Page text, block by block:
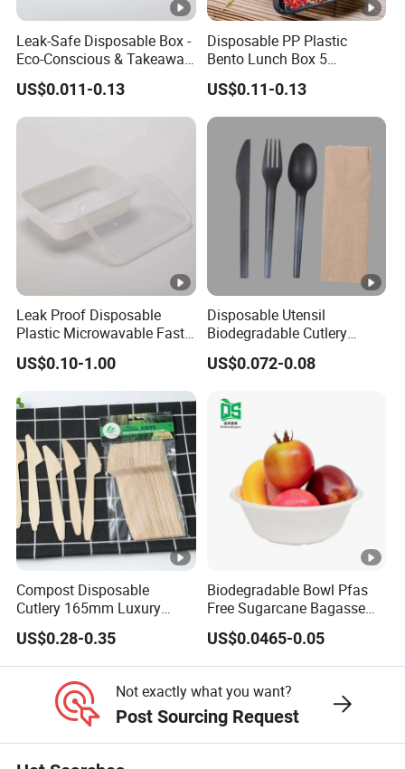
Leak-Safe Disposable Box -
Eco-Conscious & Takeaway-
Ready
US$0.011-0.13
Disposable PP Plastic
Bento Lunch Box 5
Compartment Takeaway
Food Packaging
Microwavable Plastic Food
Containers
US$0.11-0.13
Leak Proof Disposable
Plastic Microwavable Fast
Food Container for Snack
Shops
US$0.10-1.00
Disposable Utensil
Biodegradable Cutlery
Compostable Cpla
Cornstarch Disposable
US$0.072-0.08
Compost Disposable
Cutlery 165mm Luxury
Wooden Knife
US$0.28-0.35
Biodegradable Bowl Pfas
Free Sugarcane Bagasse
Pulp Salad Bowl with Lid
Food Container
US$0.0465-0.05
Not exactly what you want?
Post Sourcing Request